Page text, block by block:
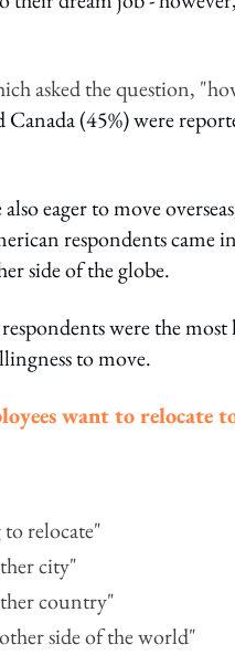
asked the question,
(45%) were
eager to move
respondents came
side of the globe.
were the
to move.
want to relocate
relocate"
city"
country"
side of the world"